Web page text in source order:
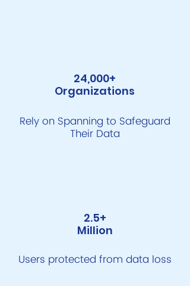
24,000+
Organizations
Rely on Spanning to Safeguard
Their Data
2.5+
Million
Users protected from data loss